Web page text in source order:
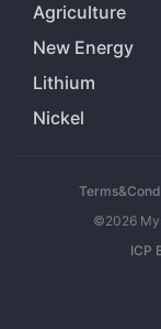
Agriculture
New Energy
Lithium
Nickel
©2026
ICP